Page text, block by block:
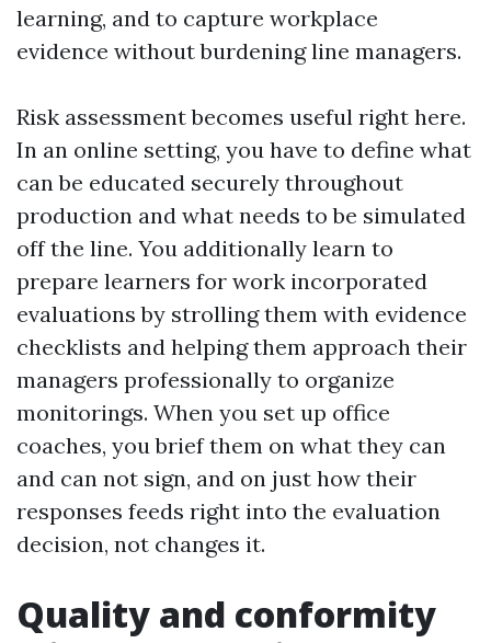
learning, and to capture workplace
evidence without burdening line managers.
Risk assessment becomes useful right here.
In an online setting, you have to define what
can be educated securely throughout
production and what needs to be simulated
off the line. You additionally learn to
prepare learners for work incorporated
evaluations by strolling them with evidence
checklists and helping them approach their
managers professionally to organize
monitorings. When you set up office
coaches, you brief them on what they can
and can not sign, and on just how their
responses feeds right into the evaluation
decision, not changes it.
Quality and conformity